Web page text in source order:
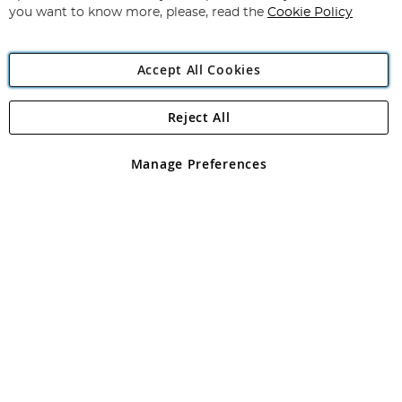
Angling Direct Plc
Angling Direct plc, 2D Wendover Road, Rackheath Industrial
registered in England and Wales No 05151321. VAT No GB 152140945
you want to know more, please, read the Cookie Policy
Accept All Cookies
Manage Preferences
Reject All